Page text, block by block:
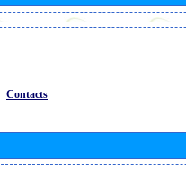
Contacts